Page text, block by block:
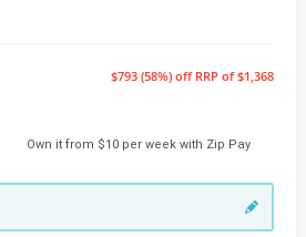
$793 (58%) off RRP of $1,368
Own it from $10 per week with Zip Pay